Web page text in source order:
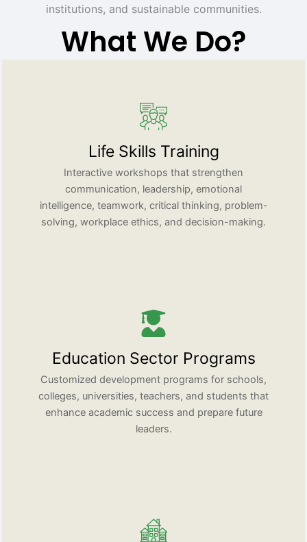
institutions, and sustainable communities.
What We Do?
Life Skills Training
Interactive workshops that strengthen
communication, leadership, emotional
intelligence, teamwork, critical thinking, problem-
solving, workplace ethics, and decision-making.
Education Sector Programs
Customized development programs for schools,
colleges, universities, teachers, and students that
enhance academic success and prepare future
leaders.